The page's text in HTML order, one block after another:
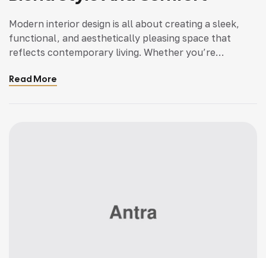
Modern interior design is all about creating a sleek,
functional, and aesthetically pleasing space that
reflects contemporary living. Whether you’re
home, incorporating modern interior design principles
Read More